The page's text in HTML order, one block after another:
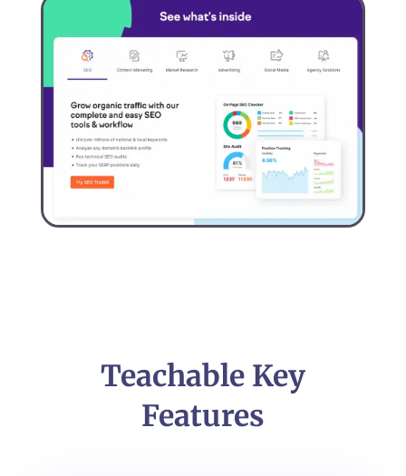
Teachable Key
Features